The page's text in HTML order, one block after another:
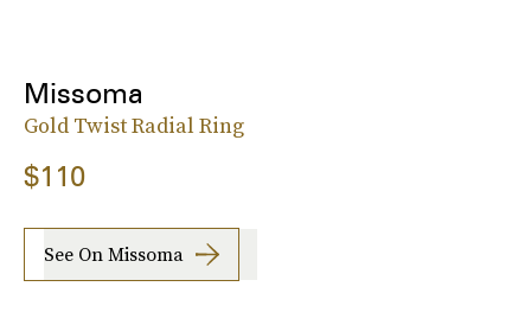
Missoma
Gold Twist Radial Ring
$110
See On Missoma